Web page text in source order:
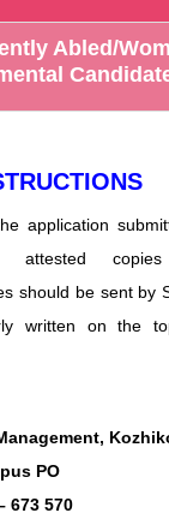
Abled/
application
attested
should be sent by
written on the
PO
673 570